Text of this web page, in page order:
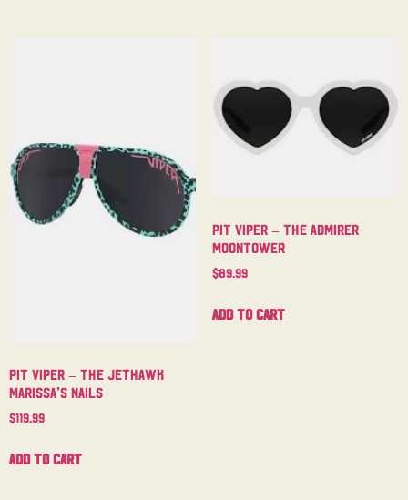
Pit Viper – The Jethawk
Marissa’s Nails
$119.99
Add to cart
Pit Viper – The Admirer
Moontower
$89.99
Add to cart